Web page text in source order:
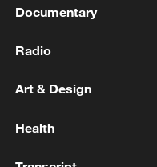
over 30: PM
Documentary
Radio
Art & Design
Health